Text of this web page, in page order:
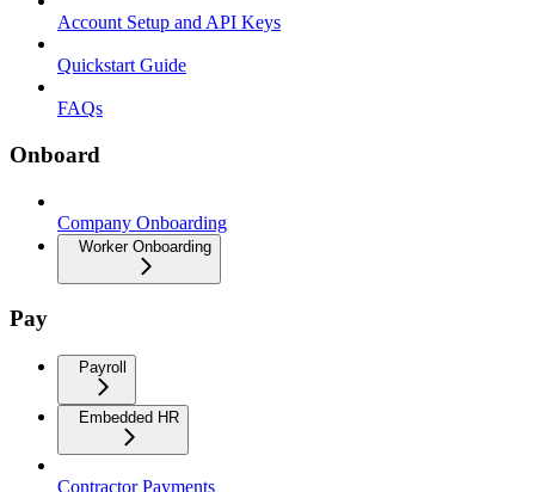
Account Setup and API Keys
Quickstart Guide
FAQs
Onboard
Company Onboarding
Worker Onboarding
Pay
Payroll
Embedded HR
Contractor Payments